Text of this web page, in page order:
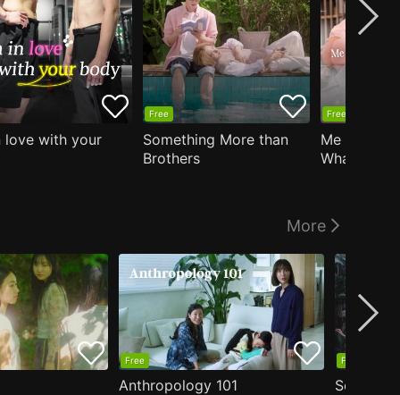
love with your
Free
Something More than
Brothers
Free
Me Who
What I
More
Free
Anthropology 101
Free
Secrets